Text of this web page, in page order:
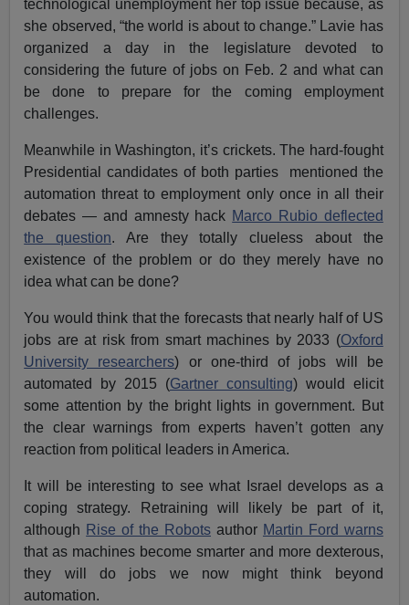
technological unemployment her top issue because, as
she observed, “the world is about to change.” Lavie has
organized a day in the legislature devoted to
considering the future of jobs on Feb. 2 and what can
be done to prepare for the coming employment
challenges.
Meanwhile in Washington, it’s crickets. The hard-fought
Presidential candidates of both parties mentioned the
automation threat to employment only once in all their
debates — and amnesty hack Marco Rubio deflected
the question. Are they totally clueless about the
existence of the problem or do they merely have no
idea what can be done?
You would think that the forecasts that nearly half of US
jobs are at risk from smart machines by 2033 (Oxford
University researchers) or one-third of jobs will be
automated by 2015 (Gartner consulting) would elicit
some attention by the bright lights in government. But
the clear warnings from experts haven’t gotten any
reaction from political leaders in America.
It will be interesting to see what Israel develops as a
coping strategy. Retraining will likely be part of it,
although Rise of the Robots author Martin Ford warns
that as machines become smarter and more dexterous,
they will do jobs we now might think beyond
automation.